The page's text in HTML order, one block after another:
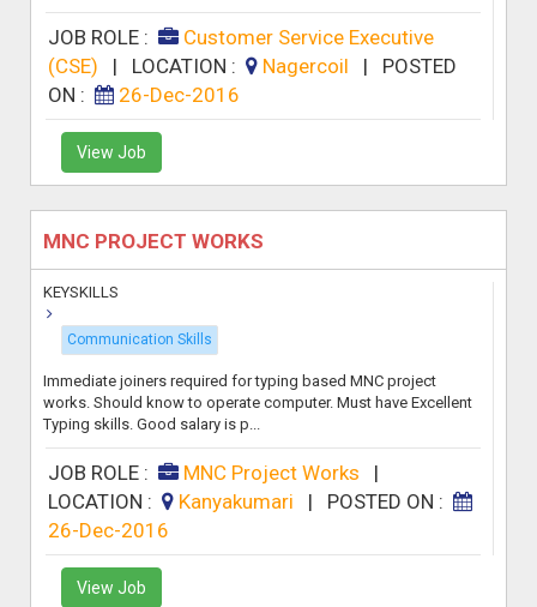
JOB ROLE :
Customer Service Executive
(CSE) | LOCATION : Nagercoil | POSTED
ON :
26-Dec-2016
View Job
MNC PROJECT WORKS
KEYSKILLS
Communication Skills
Immediate joiners required for typing based MNC project
works. Should know to operate computer. Must have Excellent
Typing skills. Good salary is p...
JOB ROLE : MNC Project Works |
LOCATION :
Kanyakumari | POSTED ON :
26-Dec-2016
View Job